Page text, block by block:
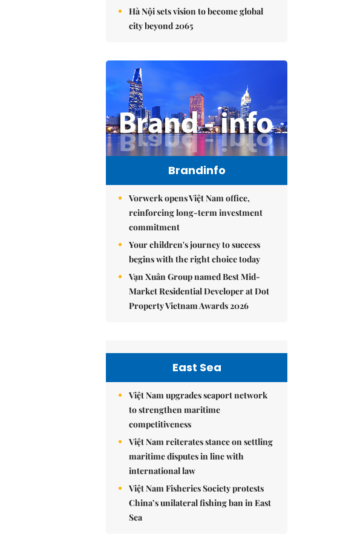
Hà Nội sets vision to become global
city beyond 2065
Brandinfo
Vorwerk opens Việt Nam office,
reinforcing long-term investment
commitment
Your children's journey to success
begins with the right choice today
Vạn Xuân Group named Best Mid-
Market Residential Developer at Dot
Property Vietnam Awards 2026
East Sea
Việt Nam upgrades seaport network
to strengthen maritime
competitiveness
Việt Nam reiterates stance on settling
maritime disputes in line with
international law
Việt Nam Fisheries Society protests
China’s unilateral fishing ban in East
Sea